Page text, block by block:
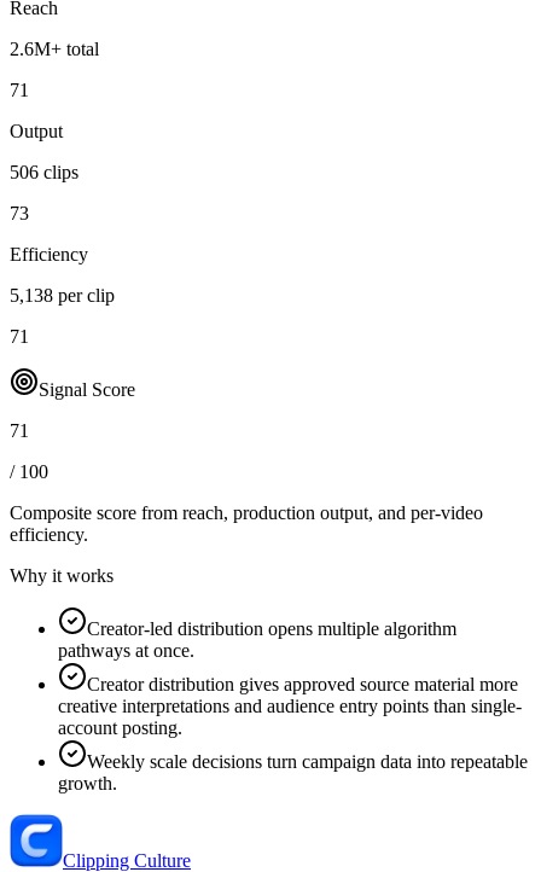
Reach
2.6M+ total
71
Output
506 clips
73
Efficiency
5,138 per clip
71
Signal Score
71
/ 100
Composite score from reach, production output, and per-video
efficiency.
Why it works
Creator-led distribution opens multiple algorithm
pathways at once.
Creator distribution gives approved source material more
creative interpretations and audience entry points than single-
account posting.
Weekly scale decisions turn campaign data into repeatable
growth.
Clipping Culture